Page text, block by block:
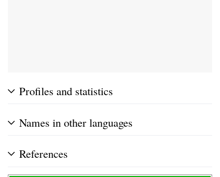
Profiles and statistics
Names in other languages
References